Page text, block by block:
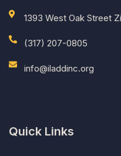
1393 West Oak Street
(317) 207-0805
info@iladdinc.org
Quick Links